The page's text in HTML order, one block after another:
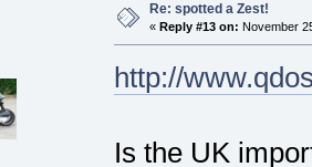
Re: spotted a Zest!
« Reply #13 on: November
http://
Is the UK